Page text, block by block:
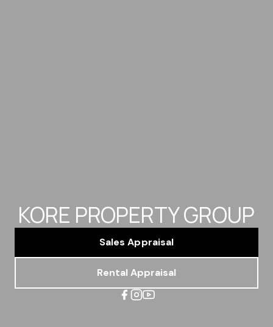
KORE PROPERTY GROUP
Sales Appraisal
Rental Appraisal